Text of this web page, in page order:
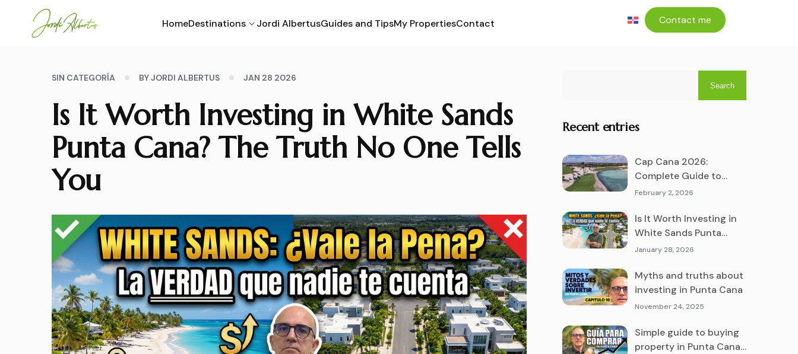
HomeDestinations Jordi AlbertusGuides and TipsMy PropertiesContact Contact me
SIN CATEGORÍA BY JORDI ALBERTUS JAN 28 2026
Is It Worth Investing in White Sands
Punta Cana? The Truth No One Tells
You
Search
Recent entries
Cap Cana 2026:
Complete Guide to
Living and Investing in
Destination
February 2, 2026
Is It Worth Investing in
White Sands Punta
Cana? The Truth No One
January 28, 2026
Myths and truths about
investing in Punta Cana
November 24, 2025
Simple guide to buying
property in Punta Cana